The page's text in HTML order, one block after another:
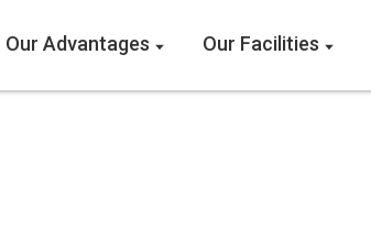
Our Advantages Our Facilities